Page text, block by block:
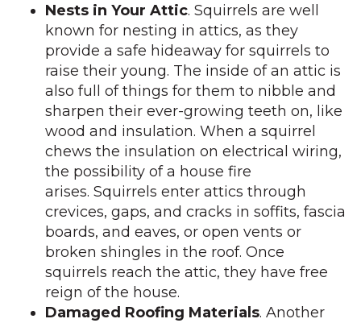
Nests in Your Attic. Squirrels are well
known for nesting in attics, as they
provide a safe hideaway for squirrels to
raise their young. The inside of an attic is
also full of things for them to nibble and
sharpen their ever-growing teeth on, like
wood and insulation. When a squirrel
chews the insulation on electrical wiring,
the possibility of a house fire
arises. Squirrels enter attics through
crevices, gaps, and cracks in soffits, fascia
boards, and eaves, or open vents or
broken shingles in the roof. Once
squirrels reach the attic, they have free
reign of the house.
Damaged Roofing Materials. Another